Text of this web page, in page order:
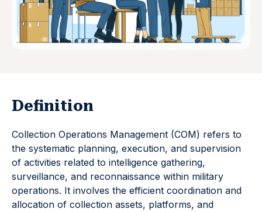
Definition
Collection Operations Management (COM) refers to
the systematic planning, execution, and supervision
of activities related to intelligence gathering,
surveillance, and reconnaissance within military
operations. It involves the efficient coordination and
allocation of collection assets, platforms, and